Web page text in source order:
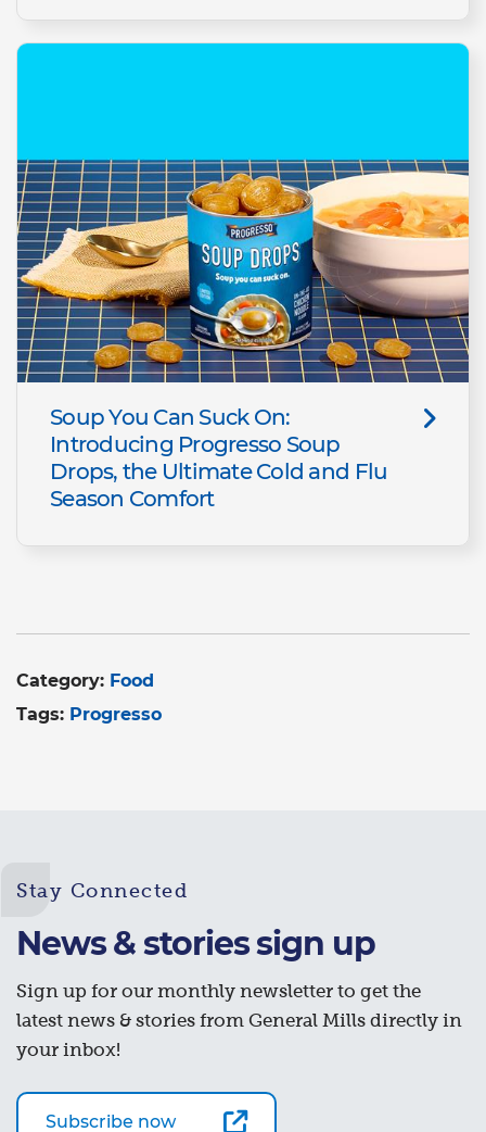
Soup You Can Suck On:
Introducing Progresso Soup
Drops, the Ultimate Cold and Flu
Season Comfort
Category: Food
Tags: Progresso
Stay Connected
News & stories sign up
Sign up for our monthly newsletter to get the
latest news & stories from General Mills directly in
your inbox!
Subscribe now